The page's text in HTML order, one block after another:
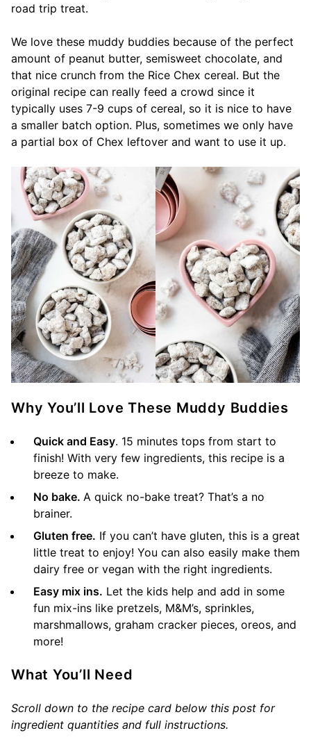
road trip treat.
We love these muddy buddies because of the perfect
amount of peanut butter, semisweet chocolate, and
that nice crunch from the Rice Chex cereal. But the
original recipe can really feed a crowd since it
typically uses 7-9 cups of cereal, so it is nice to have
a smaller batch option. Plus, sometimes we only have
a partial box of Chex leftover and want to use it up.
Why You’ll Love These Muddy Buddies
Quick and Easy. 15 minutes tops from start to
finish! With very few ingredients, this recipe is a
breeze to make.
No bake. A quick no-bake treat? That’s a no
brainer.
Gluten free. If you can’t have gluten, this is a great
little treat to enjoy! You can also easily make them
dairy free or vegan with the right ingredients.
Easy mix ins. Let the kids help and add in some
fun mix-ins like pretzels, M&M’s, sprinkles,
marshmallows, graham cracker pieces, oreos, and
more!
What You’ll Need
Scroll down to the recipe card below this post for
ingredient quantities and full instructions.